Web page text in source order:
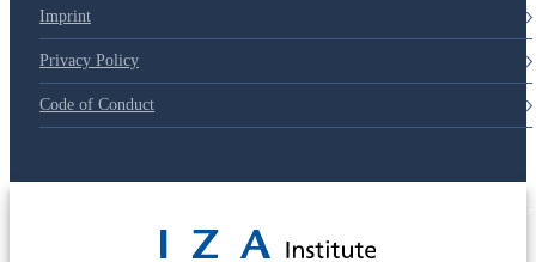
Imprint
Privacy Policy
Code of Conduct